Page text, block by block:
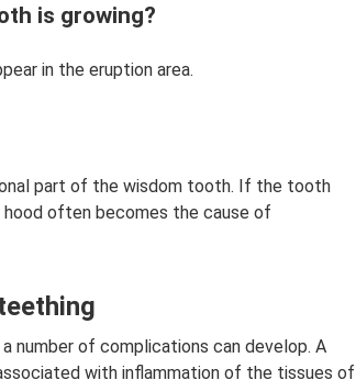
is growing?
in the eruption area.
part of the wisdom tooth. If the tooth
often becomes the cause of
number of complications can develop. A
with inflammation of the tissues of